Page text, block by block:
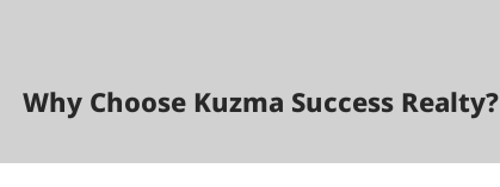
Why Choose Kuzma Success Realty?